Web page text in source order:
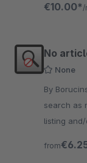
€10.00* /
No
None
By Borucinski
search as
listing
from